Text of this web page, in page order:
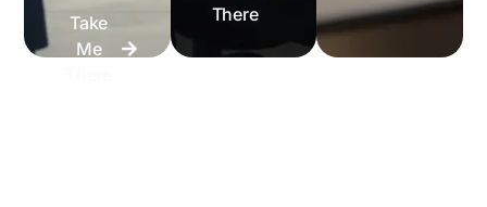
Take
Me
There